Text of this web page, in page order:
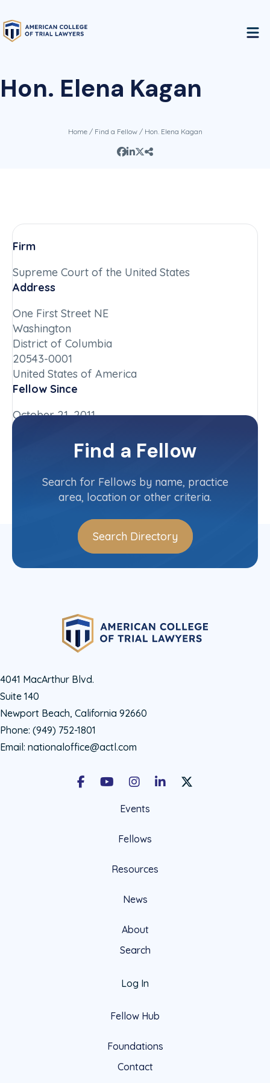
Hon. Elena Kagan
Home/ Find a Fellow/ Hon. Elena Kagan
Firm
Supreme Court of the United States
Address
One First Street NE
Washington
District of Columbia
20543-0001
United States of America
Fellow Since
October 21, 2011
District of ColumbiaFind a Fellow
Search for Fellows by name, practice
area, location or other criteria.
Search Directory
4041 MacArthur Blvd.
Suite 140
Newport Beach, California 92660
Phone: (949) 752-1801
Email: nationaloffice@actl.com
FacebookYoutubeInstagramLinkedInX Social Account
Events
Fellows
Resources
News
About
Search
Log In
Fellow Hub
Foundations
Contact